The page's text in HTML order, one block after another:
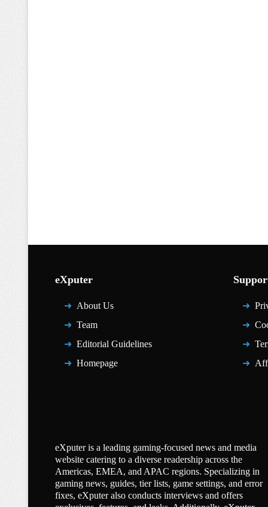
eXputer
About Us
Team
Editorial Guidelines
Homepage
eXputer is a leading gaming-focused news and media
website catering to a diverse readership across the
Americas, EMEA, and APAC regions. Specializing in
gaming news, guides, tier lists, game settings, and error
fixes, eXputer also conducts interviews and offers